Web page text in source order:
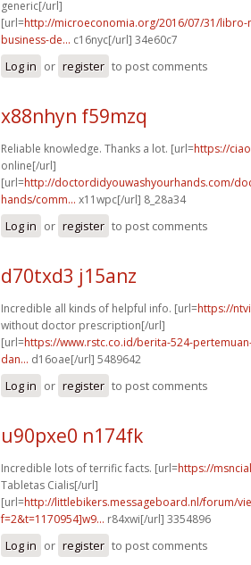
generic[/url]
[url=http://microeconomia.org/2016/07/31/
business-de... c16nyc[/url] 34e60c7
Log in or register to post comments
x88nhyn f59mzq
Reliable knowledge. Thanks a lot. [url=https://
online[/url]
[url=http://doctordidyouwashyourhands.com/
hands/comm... x11wpc[/url] 8_28a34
Log in or register to post comments
d70txd3 j15anz
Incredible all kinds of helpful info. [url=https://
without doctor prescription[/url]
[url=https://www.rstc.co.id/berita-524-
dan... d16oae[/url] 5489642
Log in or register to post comments
u90pxe0 n174fk
Incredible lots of terrific facts. [url=https://
Tabletas Cialis[/url]
[url=http://littlebikers.messageboard.nl/forum/
f=2&t=1170954]w9... r84xwi[/url] 3354896
Log in or register to post comments